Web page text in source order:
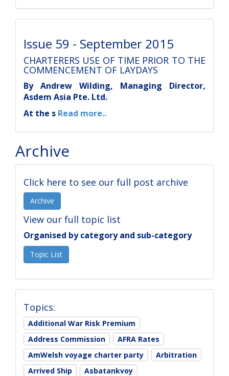
Issue 59 - September 2015
CHARTERERS USE OF TIME PRIOR TO THE
COMMENCEMENT OF LAYDAYS
By Andrew Wilding, Managing Director,
Asdem Asia Pte. Ltd.
At the s Read more..
Archive
Click here to see our full post archive
Archive
View our full topic list
Organised by category and sub-category
Topic List
Topics:
Additional War Risk Premium
Address Commission
AFRA Rates
AmWelsh voyage charter party
Arbitration
Arrived Ship
Asbatankvoy